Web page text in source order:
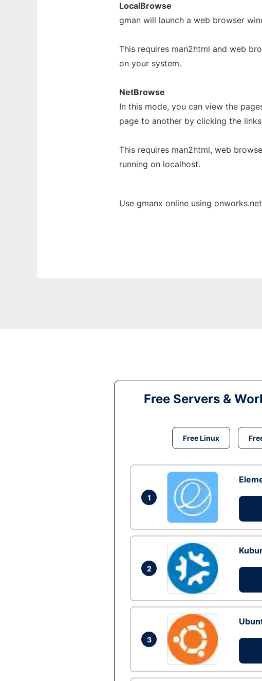
LocalBrowse
gman will launch a web browser
This requires man2html and web
on your system.
NetBrowse
In this mode, you can view the
page to another by clicking the
This requires man2html, web
running on localhost.
Use gmanx online using
Free Servers &
Free Linux
1
2
3